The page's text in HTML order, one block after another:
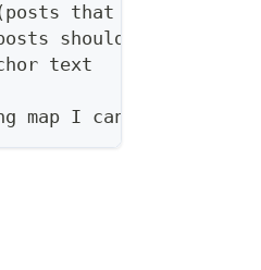
(posts that should
should reference
text
map I can implement.